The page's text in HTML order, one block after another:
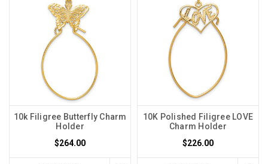
10k Filigree Butterfly Charm
Holder
$264.00
10K Polished Filigree LOVE
Charm Holder
$226.00